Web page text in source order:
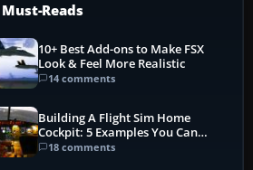
Must-Reads
10+ Best Add-ons to Make FSX
Look & Feel More Realistic
14 comments
Building A Flight Sim Home
Cockpit: 5 Examples You Can
Learn From
18 comments